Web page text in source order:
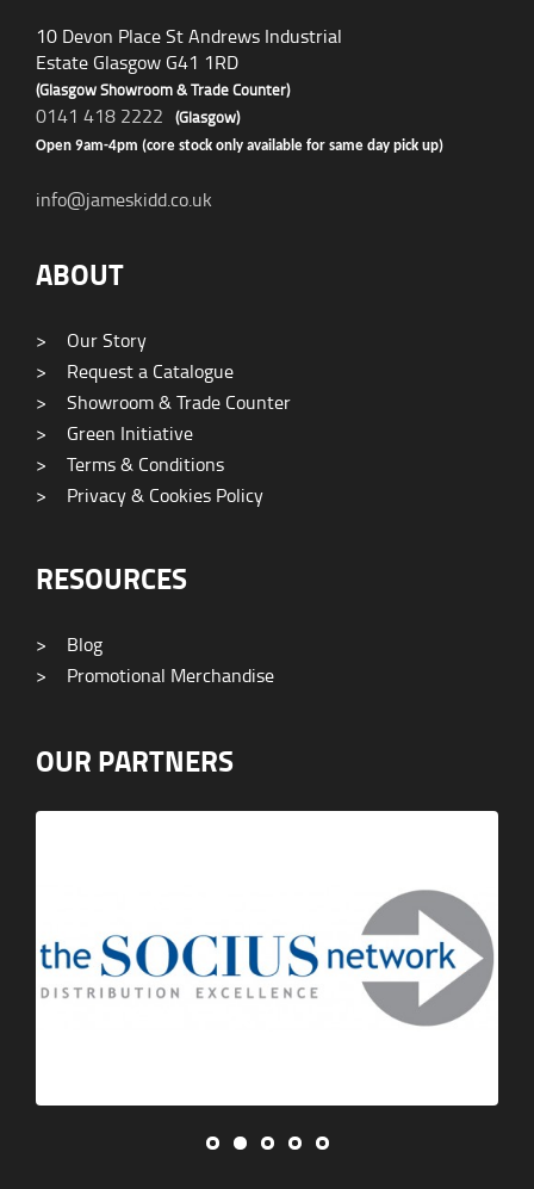
10 Devon Place St Andrews Industrial
Estate Glasgow G41 1RD
(Glasgow Showroom & Trade Counter)
0141 418 2222 (Glasgow)
Open 9am-4pm (core stock only available for same day pick up)
info@jameskidd.co.uk
ABOUT
>
Our Story
>
Request a Catalogue
>
Showroom & Trade Counter
>
Green Initiative
>
Terms & Conditions
>
Privacy & Cookies Policy
RESOURCES
>
Blog
>
Promotional Merchandise
OUR PARTNERS